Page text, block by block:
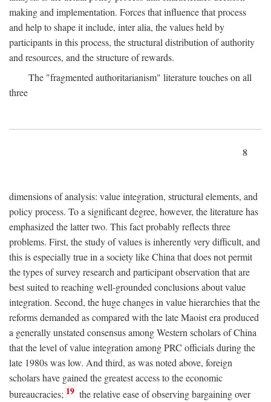
making and implementation. Forces that influence that process
and help to shape it include, inter alia, the values held by
participants in this process, the structural distribution of authority
and resources, and the structure of rewards.
The "fragmented authoritarianism" literature touches on all
three
8
dimensions of analysis: value integration, structural elements, and
policy process. To a significant degree, however, the literature has
emphasized the latter two. This fact probably reflects three
problems. First, the study of values is inherently very difficult, and
this is especially true in a society like China that does not permit
the types of survey research and participant observation that are
best suited to reaching well-grounded conclusions about value
integration. Second, the huge changes in value hierarchies that the
reforms demanded as compared with the late Maoist era produced
a generally unstated consensus among Western scholars of China
that the level of value integration among PRC officials during the
late 1980s was low. And third, as was noted above, foreign
scholars have gained the greatest access to the economic
bureaucracies; 19 the relative ease of observing bargaining over